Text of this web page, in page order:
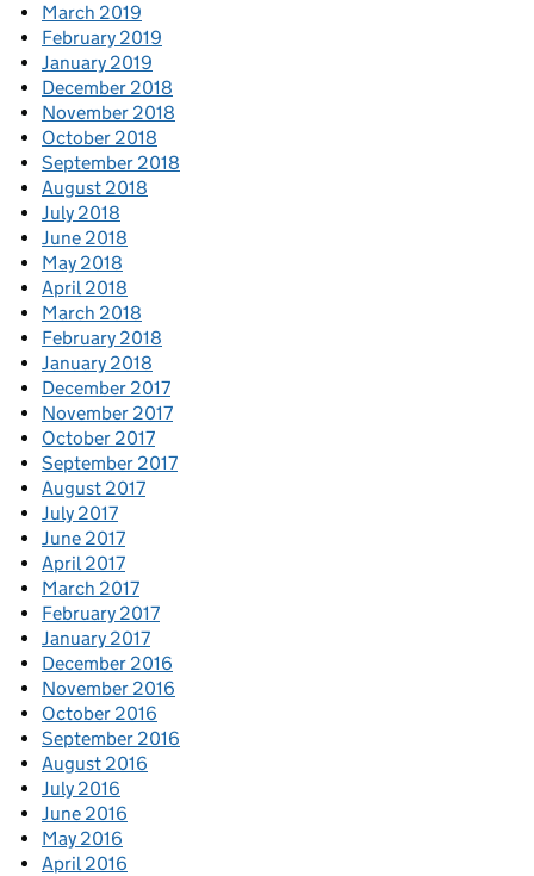
March 2019
February 2019
January 2019
December 2018
November 2018
October 2018
September 2018
August 2018
July 2018
June 2018
May 2018
April 2018
March 2018
February 2018
January 2018
December 2017
November 2017
October 2017
September 2017
August 2017
July 2017
June 2017
April 2017
March 2017
February 2017
January 2017
December 2016
November 2016
October 2016
September 2016
August 2016
July 2016
June 2016
May 2016
April 2016